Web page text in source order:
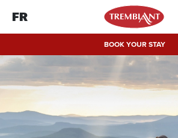
FR
BOOK YOUR STAY